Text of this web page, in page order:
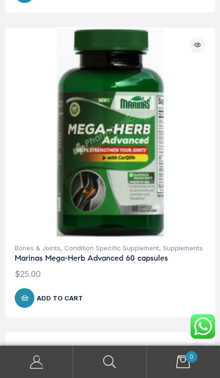
Bones & Joints, Condition Specific Supplement, Supplements
Marinas Mega-Herb Advanced 60 capsules
$25.00
ADD TO CART
0